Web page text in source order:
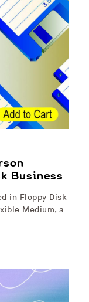
Business
in Floppy Disk
Medium, a